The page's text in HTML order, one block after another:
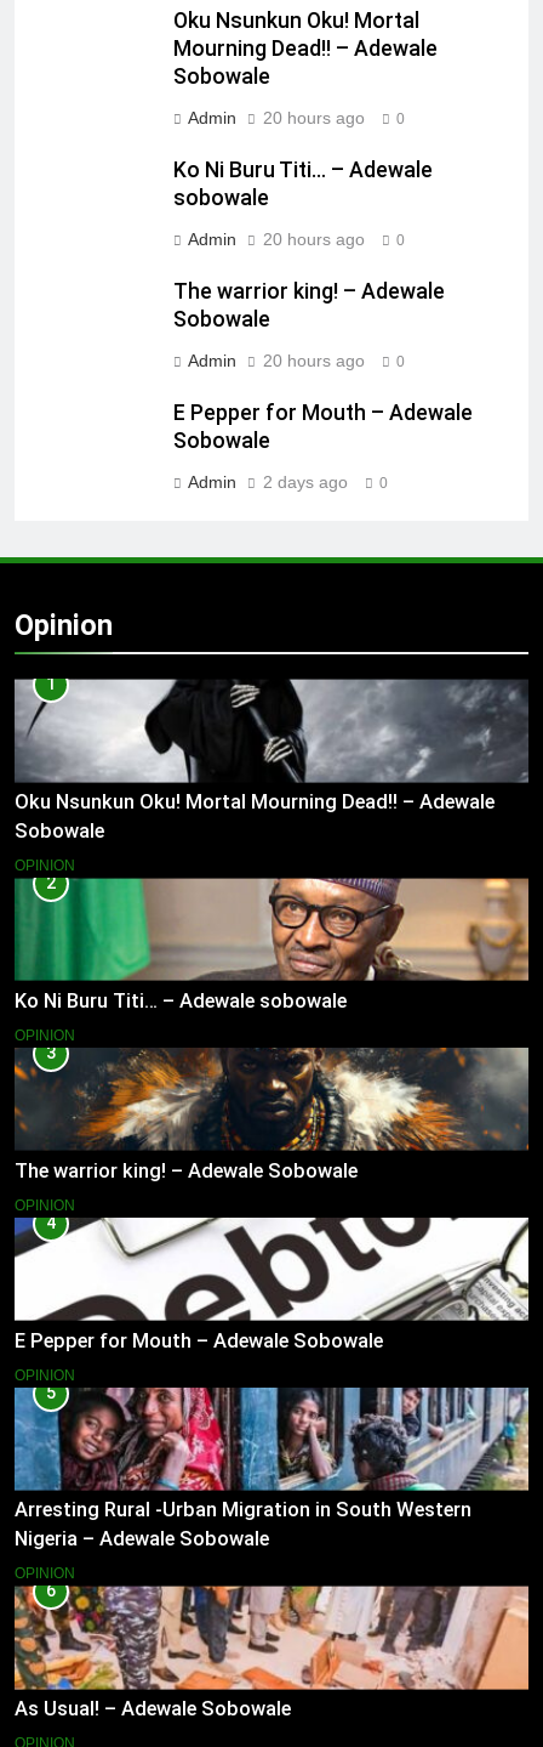
Oku Nsunkun Oku! Mortal
Mourning Dead!! – Adewale
Sobowale
Admin 20 hours ago 0
Ko Ni Buru Titi… – Adewale
sobowale
Admin 20 hours ago 0
The warrior king! – Adewale
Sobowale
Admin 20 hours ago 0
E Pepper for Mouth – Adewale
Sobowale
Admin 2 days ago 0
Opinion
1
Oku Nsunkun Oku! Mortal Mourning Dead!! – Adewale
Sobowale
OPINION
2
Ko Ni Buru Titi… – Adewale sobowale
OPINION
3
The warrior king! – Adewale Sobowale
OPINION
4
E Pepper for Mouth – Adewale Sobowale
OPINION
5
Arresting Rural -Urban Migration in South Western
Nigeria – Adewale Sobowale
OPINION
6
As Usual! – Adewale Sobowale